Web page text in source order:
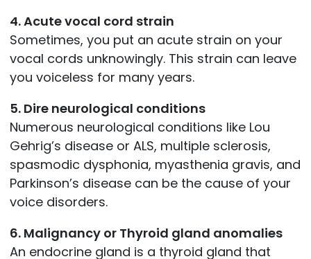
4. Acute vocal cord strain
Sometimes, you put an acute strain on your
vocal cords unknowingly. This strain can leave
you voiceless for many years.
5. Dire neurological conditions
Numerous neurological conditions like Lou
Gehrig’s disease or ALS, multiple sclerosis,
spasmodic dysphonia, myasthenia gravis, and
Parkinson’s disease can be the cause of your
voice disorders.
6. Malignancy or Thyroid gland anomalies
An endocrine gland is a thyroid gland that